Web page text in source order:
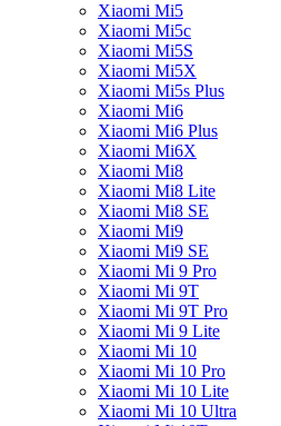
Xiaomi Mi5
Xiaomi Mi5c
Xiaomi Mi5S
Xiaomi Mi5X
Xiaomi Mi5s Plus
Xiaomi Mi6
Xiaomi Mi6 Plus
Xiaomi Mi6X
Xiaomi Mi8
Xiaomi Mi8 Lite
Xiaomi Mi8 SE
Xiaomi Mi9
Xiaomi Mi9 SE
Xiaomi Mi 9 Pro
Xiaomi Mi 9T
Xiaomi Mi 9T Pro
Xiaomi Mi 9 Lite
Xiaomi Mi 10
Xiaomi Mi 10 Pro
Xiaomi Mi 10 Lite
Xiaomi Mi 10 Ultra